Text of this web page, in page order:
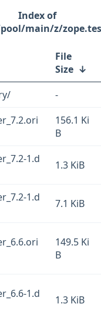
main/z/
File
Size ↓
-
156.1 Ki
B
1.d
1.3 KiB
1.d
7.1 KiB
149.5 Ki
B
1.d
1.3 KiB